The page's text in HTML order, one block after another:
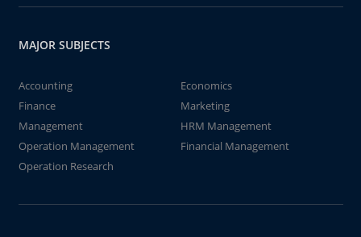
MAJOR SUBJECTS
Accounting
Economics
Finance
Marketing
Management
HRM Management
Operation Management
Financial Management
Operation Research